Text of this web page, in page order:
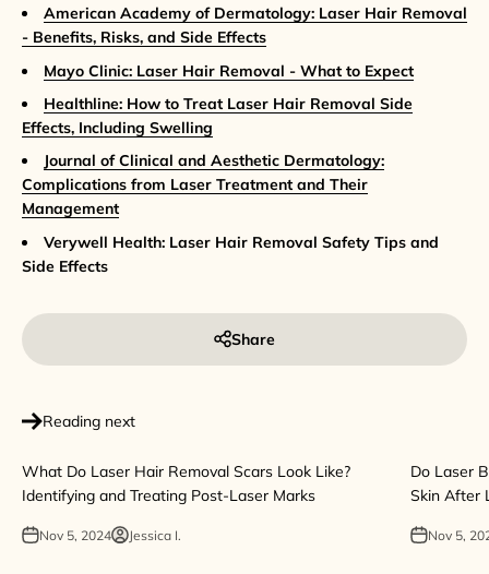
American Academy of Dermatology: Laser Hair Removal
- Benefits, Risks, and Side Effects
Mayo Clinic: Laser Hair Removal - What to Expect
Healthline: How to Treat Laser Hair Removal Side
Effects, Including Swelling
Journal of Clinical and Aesthetic Dermatology:
Complications from Laser Treatment and Their
Management
Verywell Health: Laser Hair Removal Safety Tips and
Side Effects
Share
Reading next
What Do Laser Hair Removal Scars Look Like?
Identifying and Treating Post-Laser Marks
Nov 5, 2024 Jessica I.
Do Laser
Skin After
Nov 5,